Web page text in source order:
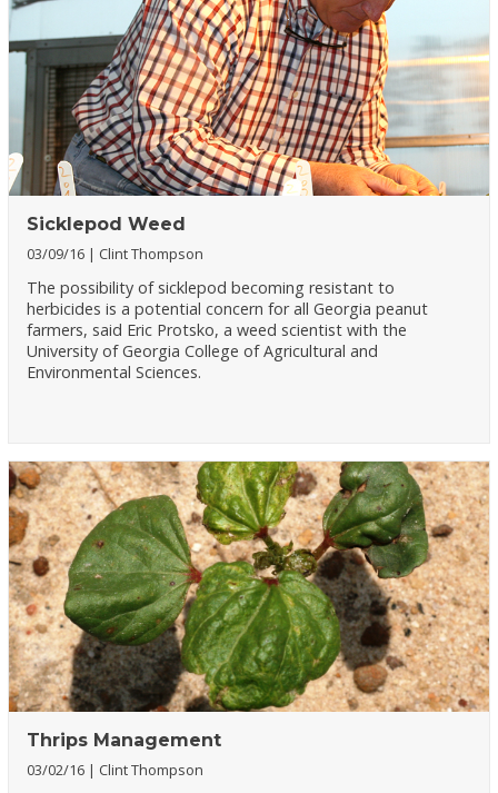
Sicklepod Weed
03/09/16 Clint Thompson
The possibility of sicklepod becoming resistant to
herbicides is a potential concern for all Georgia peanut
farmers, said Eric Protsko, a weed scientist with the
University of Georgia College of Agricultural and
Environmental Sciences.
Thrips Management
03/02/16 Clint Thompson